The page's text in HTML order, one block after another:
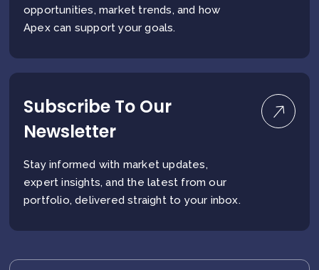
opportunities, market trends, and how
Apex can support your goals.
Subscribe To Our
Newsletter
Stay informed with market updates,
expert insights, and the latest from our
portfolio, delivered straight to your inbox.